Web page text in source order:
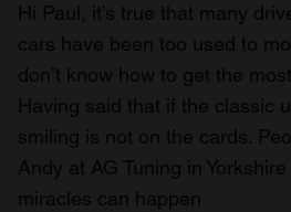
Hi Paul, it’s true that many
cars have been too used to
don’t know how to get the
Having said that if the classic
smiling is not on the cards.
Andy at AG Tuning in
miracles can happen